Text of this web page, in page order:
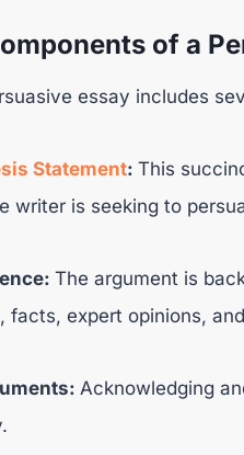
of a
essay includes
Statement: This
writer is seeking to
The argument is
facts, expert opinions,
Acknowledging